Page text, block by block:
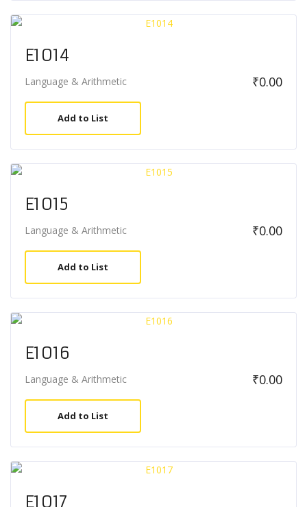
E1014
Language & Arithmetic ₹0.00
Add to List
E1015
Language & Arithmetic ₹0.00
Add to List
E1016
Language & Arithmetic ₹0.00
Add to List
E1017